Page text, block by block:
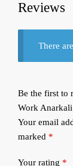
Reviews
There
Be the first to
Work Anarkali
Your email
marked *
Your rating *